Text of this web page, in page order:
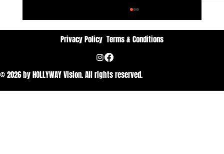
Dan Vithyavuthi: Passion
Privacy Policy Terms & Conditions
© 2026 by HOLLYWAY Vision. All rights reserved.